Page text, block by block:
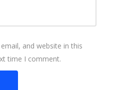
and website in this
time I comment.